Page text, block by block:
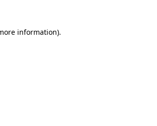
information).